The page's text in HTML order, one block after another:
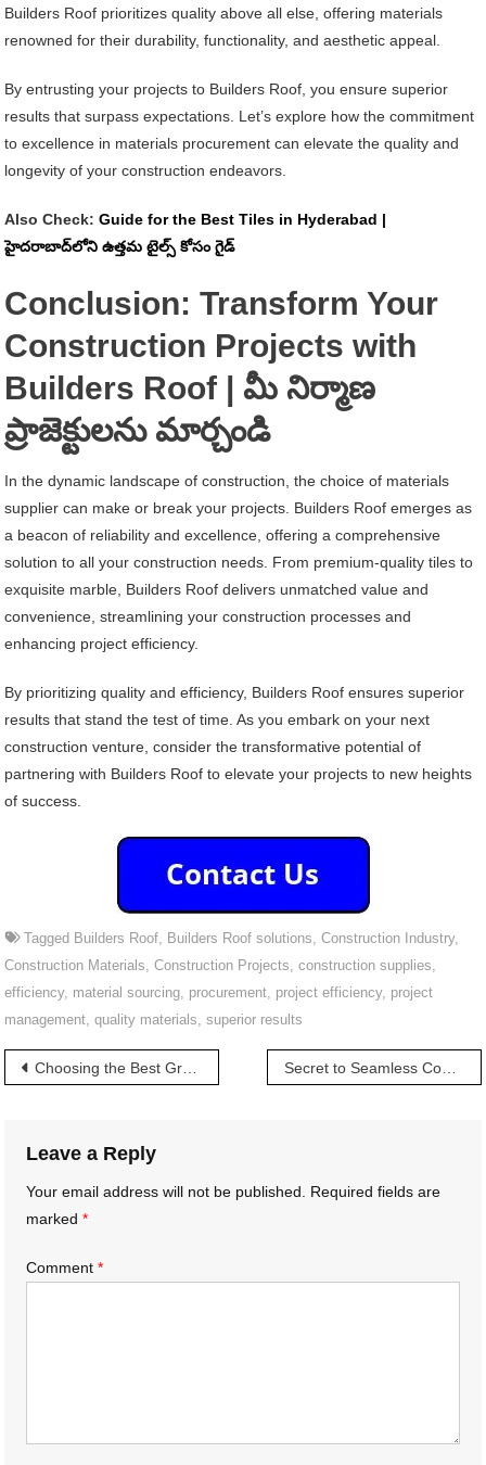
Builders Roof prioritizes quality above all else, offering materials
renowned for their durability, functionality, and aesthetic appeal.
By entrusting your projects to Builders Roof, you ensure superior
results that surpass expectations. Let’s explore how the commitment
to excellence in materials procurement can elevate the quality and
longevity of your construction endeavors.
Also Check:Guide for the Best Tiles in Hyderabad |
హైదరాబాద్‌లోని ఉత్తమ టైల్స్ కోసం గైడ్
Conclusion: Transform Your
Construction Projects with
Builders Roof | మీ నిర్మాణ
ప్రాజెక్టులను మార్చండి
In the dynamic landscape of construction, the choice of materials
supplier can make or break your projects. Builders Roof emerges as
a beacon of reliability and excellence, offering a comprehensive
solution to all your construction needs. From premium-quality tiles to
exquisite marble, Builders Roof delivers unmatched value and
convenience, streamlining your construction processes and
enhancing project efficiency.
By prioritizing quality and efficiency, Builders Roof ensures superior
results that stand the test of time. As you embark on your next
construction venture, consider the transformative potential of
partnering with Builders Roof to elevate your projects to new heights
of success.
Tagged Builders Roof Builders Roof solutions ,Construction Industry,
Construction Materials ,Construction Projects ,construction supplies
efficiency, material sourcing procurement project efficiency, project
management ,quality materials ,superior results
Post
Choosing the Best Granite for Your Space | మీ స్పేస్ కోసం ఉత్తమ గ్రానైట్ Secret to Seamless Construction | అతుకులు లేని నిర్మాణానికి రహస్యం
Leave a Reply
Your email address will not be published.
Required fields are
marked*
Comment*